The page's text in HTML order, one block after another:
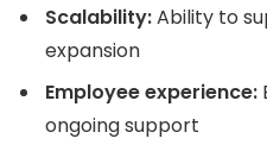
Scalability:Ability to
expansion
Employee experience:
ongoing support